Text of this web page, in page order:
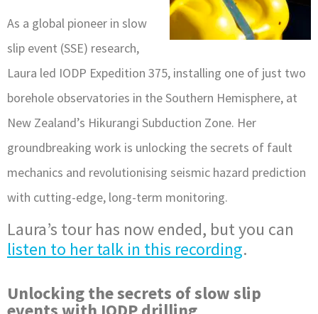
As a global pioneer in slow
slip event (SSE) research,
Laura led IODP Expedition 375, installing one of just two
borehole observatories in the Southern Hemisphere, at
New Zealand’s Hikurangi Subduction Zone. Her
groundbreaking work is unlocking the secrets of fault
mechanics and revolutionising seismic hazard prediction
with cutting-edge, long-term monitoring.
Laura’s tour has now ended, but you can
listen to her talk in this recording.
Unlocking the secrets of slow slip